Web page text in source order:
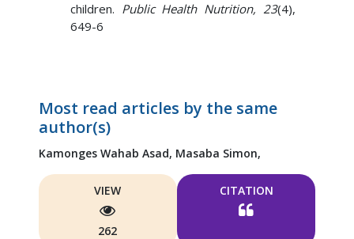
children. Public Health Nutrition, 23(4),
649-6
Most read articles by the same
author(s)
Kamonges Wahab Asad, Masaba Simon,
VIEW
262
CITATION